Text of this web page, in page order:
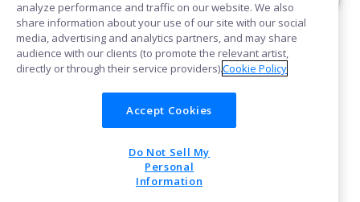
Cookies
POWERED BY
analyze performance and traffic on our website. We also
share information about your use of our site with our social
media, advertising and analytics partners, and may share
audience with our clients (to promote the relevant artist,
directly or through their service providers).Cookie Policy
Accept Cookies
Do Not Sell My
Personal
Information